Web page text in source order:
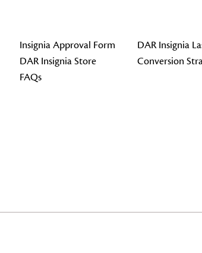
Insignia Approval Form
DAR Insignia Store
FAQs
DAR Insignia
Conversion